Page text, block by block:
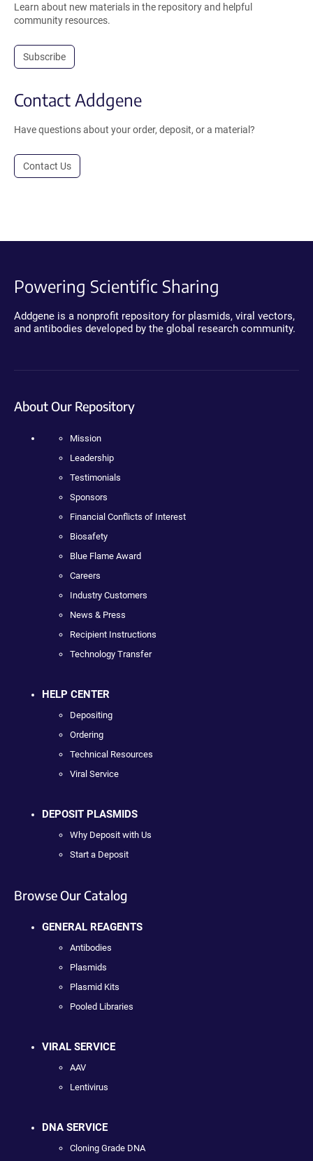
Learn about new materials in the repository and helpful
community resources.
Subscribe
Contact Addgene
Have questions about your order, deposit, or a material?
Contact Us
Powering Scientific Sharing
Addgene is a nonprofit repository for plasmids, viral vectors,
and antibodies developed by the global research community.
About Our Repository
Mission
Leadership
Testimonials
Sponsors
Financial Conflicts of Interest
Biosafety
Blue Flame Award
Careers
Industry Customers
News & Press
Recipient Instructions
Technology Transfer
HELP CENTER
Depositing
Ordering
Technical Resources
Viral Service
DEPOSIT PLASMIDS
Why Deposit with Us
Start a Deposit
Browse Our Catalog
GENERAL REAGENTS
Antibodies
Plasmids
Plasmid Kits
Pooled Libraries
VIRAL SERVICE
AAV
Lentivirus
DNA SERVICE
Cloning Grade DNA